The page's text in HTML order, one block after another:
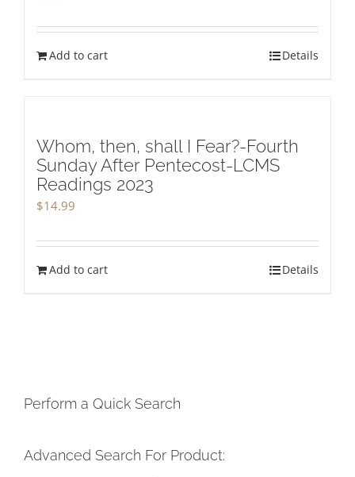
Add to cart Details
Whom, then, shall I Fear?-Fourth
Sunday After Pentecost-LCMS
Readings 2023
$14.99
Add to cart Details
Perform a Quick Search
Advanced Search For Product: